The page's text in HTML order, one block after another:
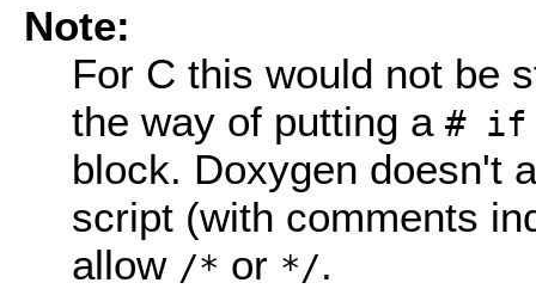
Note:
For C this would not be
the way of putting a # if
block. Doxygen doesn't
script (with comments
allow /* or */.